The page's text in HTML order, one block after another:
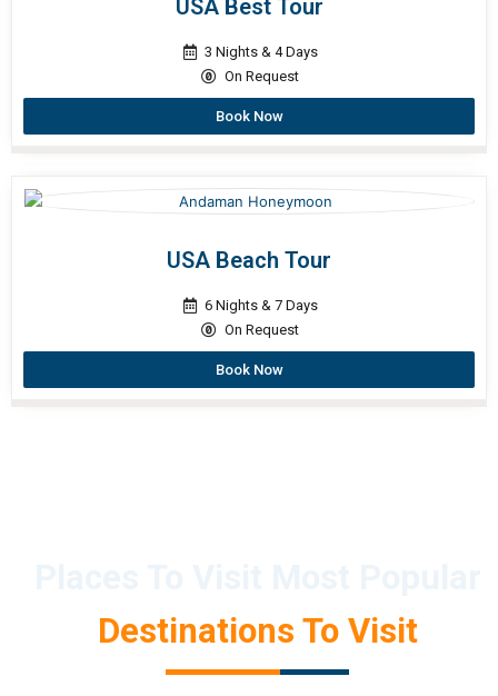
USA Best Tour
3 Nights & 4 Days
On Request
Book Now
USA Beach Tour
6 Nights & 7 Days
On Request
Book Now
Destinations To Visit